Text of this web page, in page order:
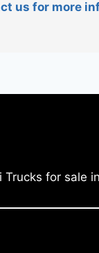
us for more
Trucks for sale